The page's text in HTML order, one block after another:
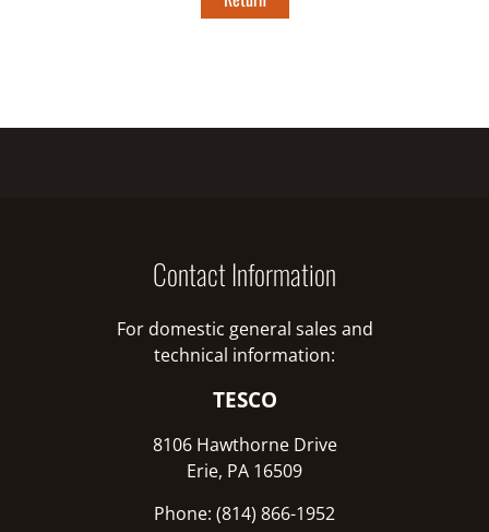
Contact Information
For domestic general sales and
technical information:
TESCO
8106 Hawthorne Drive
Erie, PA 16509
Phone: (814) 866-1952